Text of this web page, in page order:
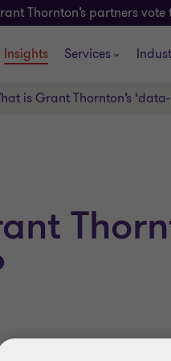
Thornton’s partners
Insights Services
is Grant Thornton’s